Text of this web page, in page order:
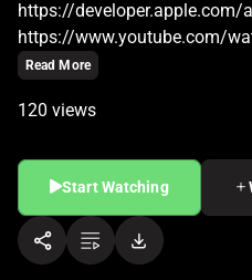
Read More
120 views
Start Watching